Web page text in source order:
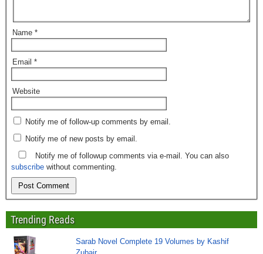
Name *
Email *
Website
Notify me of follow-up comments by email.
Notify me of new posts by email.
Notify me of followup comments via e-mail. You can also
subscribe without commenting.
Trending Reads
Sarab Novel Complete 19 Volumes by Kashif